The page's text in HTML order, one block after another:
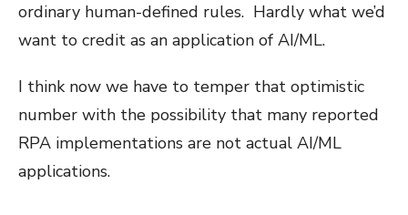
ordinary human-defined rules. Hardly what we’d
want to credit as an application of AI/ML.
I think now we have to temper that optimistic
number with the possibility that many reported
RPA implementations are not actual AI/ML
applications.